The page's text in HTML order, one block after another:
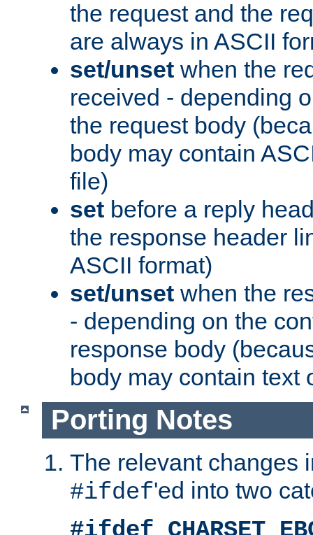
the request and the
are always in ASCII
set/unset when the
received - depending
the request body
body may contain
file)
set before a reply
the response header
ASCII format)
set/unset when the
- depending on the
response body
body may contain text
Porting Notes
The relevant changes
#ifdef'ed into two